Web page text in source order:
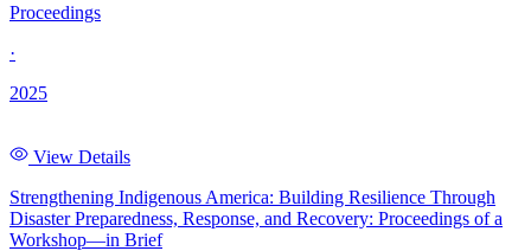
Proceedings
·
2025
View Details
Strengthening Indigenous America: Building Resilience Through
Disaster Preparedness, Response, and Recovery: Proceedings of a
Workshop—in Brief